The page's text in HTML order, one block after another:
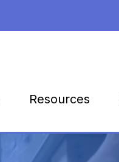
Resources